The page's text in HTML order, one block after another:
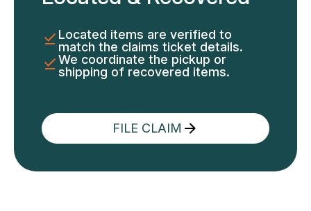
Located items are verified to
match the claims ticket details.
We coordinate the pickup or
shipping of recovered items.
FILE CLAIM